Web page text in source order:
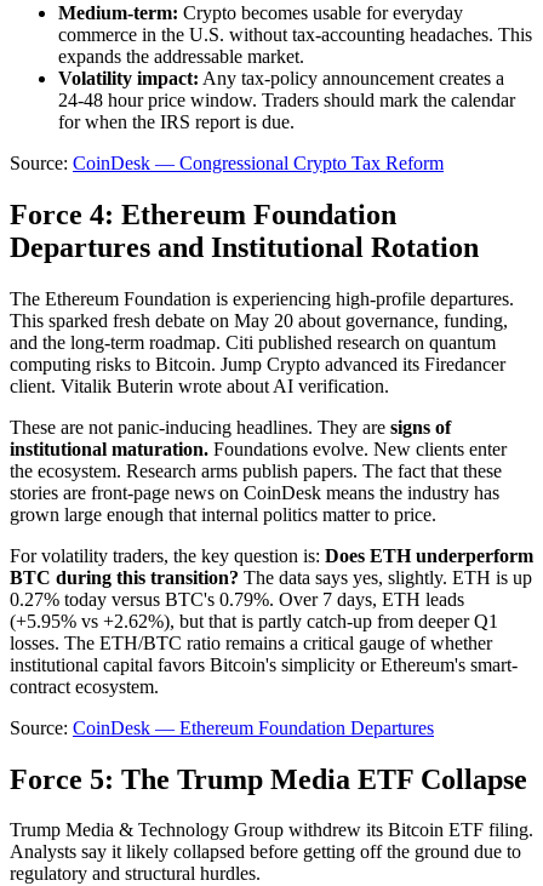
Medium-term: Crypto becomes usable for everyday
commerce in the U.S. without tax-accounting headaches. This
expands the addressable market.
Volatility impact: Any tax-policy announcement creates a
24-48 hour price window. Traders should mark the calendar
for when the IRS report is due.
Source: CoinDesk — Congressional Crypto Tax Reform
Force 4: Ethereum Foundation
Departures and Institutional Rotation
The Ethereum Foundation is experiencing high-profile departures.
This sparked fresh debate on May 20 about governance, funding,
and the long-term roadmap. Citi published research on quantum
computing risks to Bitcoin. Jump Crypto advanced its Firedancer
client. Vitalik Buterin wrote about AI verification.
These are not panic-inducing headlines. They are signs of
institutional maturation. Foundations evolve. New clients enter
the ecosystem. Research arms publish papers. The fact that these
stories are front-page news on CoinDesk means the industry has
grown large enough that internal politics matter to price.
For volatility traders, the key question is: Does ETH underperform
BTC during this transition? The data says yes, slightly. ETH is up
0.27% today versus BTC's 0.79%. Over 7 days, ETH leads
(+5.95% vs +2.62%), but that is partly catch-up from deeper Q1
losses. The ETH/BTC ratio remains a critical gauge of whether
institutional capital favors Bitcoin's simplicity or Ethereum's smart-
contract ecosystem.
Source: CoinDesk — Ethereum Foundation Departures
Force 5: The Trump Media ETF Collapse
Trump Media & Technology Group withdrew its Bitcoin ETF filing.
Analysts say it likely collapsed before getting off the ground due to
regulatory and structural hurdles.